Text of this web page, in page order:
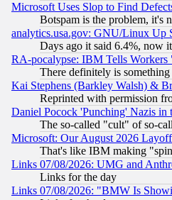
Microsoft Uses Slop to Find
Botspam is the problem, it's
analytics.usa.gov: GNU/Linux Up
Days ago it said 6.4%, now
RA-pocalypse: IBM Tells
There definitely is
Kai Stephens (Barkley Walsh) &
Reprinted with permission
Daniel Pocock 'Punching' Nazis in
The so-called "cult" of so-
Microsoft: Our August 2026
That's like IBM making
Links 07/08/2026: UMG and
Links for the day
Links 07/08/2026: "BMW Is